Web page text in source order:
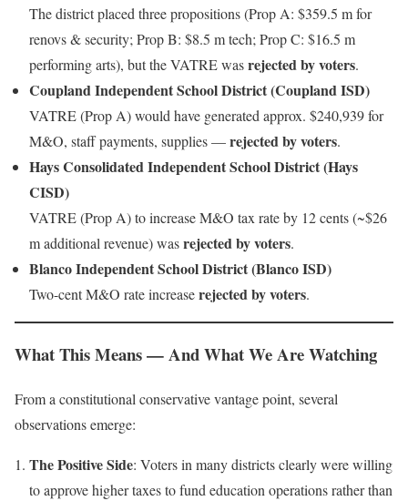
The district placed three propositions (Prop A: $359.5 m for
renovs & security; Prop B: $8.5 m tech; Prop C: $16.5 m
performing arts), but the VATRE wasrejected by voters.
Coupland Independent School District (Coupland ISD)
VATRE (Prop A) would have generated approx. $240,939 for
M&O, staff payments, supplies —rejected by voters.
Hays Consolidated Independent School District (Hays
CISD)
VATRE (Prop A) to increase M&O tax rate by 12 cents (~$26
m additional revenue) wasrejected by voters.
Blanco Independent School District (Blanco ISD)
Two-cent M&O rate increaserejected by voters.
What This Means — And What We Are Watching
From a constitutional conservative vantage point, several
observations emerge:
The Positive Side: Voters in many districts clearly were willing
to approve higher taxes to fund education operations rather than